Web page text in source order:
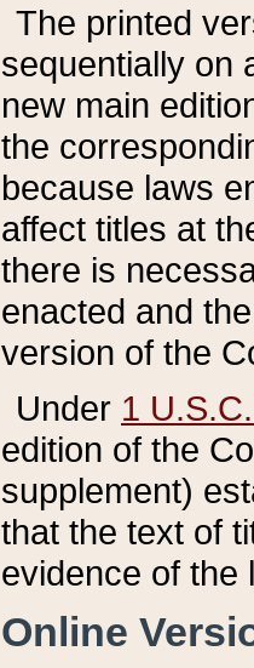
The printed
sequentially on
new main
the
because laws
affect titles at
there is
enacted and
version of the
Under 1
edition of the
supplement)
that the text of
evidence of the
Online